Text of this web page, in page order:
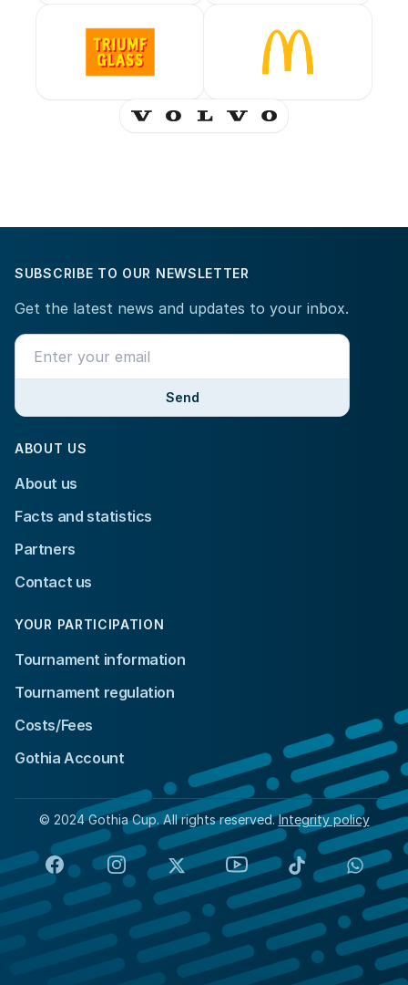
SUBSCRIBE TO OUR NEWSLETTER
Get the latest news and updates to your inbox.
Send
ABOUT US
About us
Facts and statistics
Partners
Contact us
YOUR PARTICIPATION
Tournament information
Tournament regulation
Costs/Fees
Gothia Account
© 2024 Gothia Cup. All rights reserved.Integrity policy
FacebookInstagram
X YouTubeTikTok